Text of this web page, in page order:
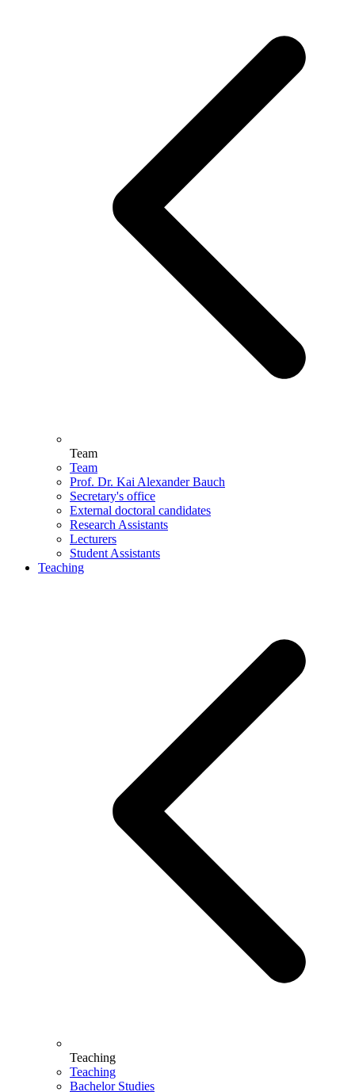
Team
Team
Prof. Dr. Kai Alexander Bauch
Secretary's office
External doctoral candidates
Research Assistants
Lecturers
Student Assistants
Teaching
Teaching
Teaching
Bachelor Studies